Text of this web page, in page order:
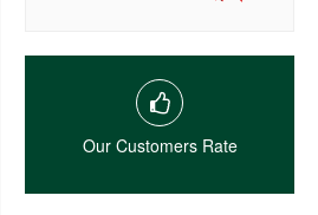
Our Customers Rate